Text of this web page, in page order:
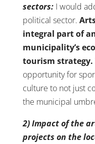
sectors:I would
political sector.
integral part of
municipality’s
tourism strategy.
opportunity for
culture to not just
the municipal
2) Impact of the
projects on the